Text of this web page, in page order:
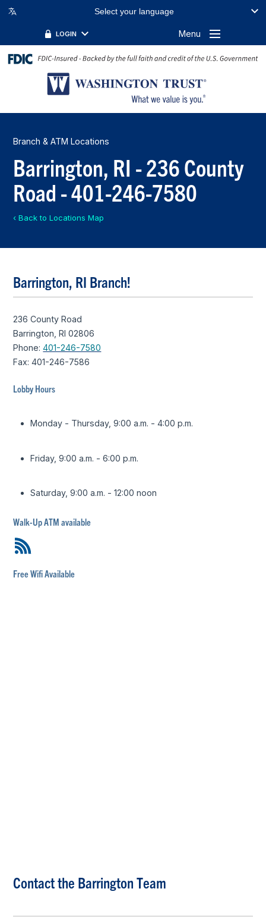
Select your language
LOGIN Menu
Branch & ATM Locations
Barrington, RI - 236 County
Road - 401-246-7580
‹ Back to Locations Map
Barrington, RI Branch!
236 County Road
Barrington, RI 02806
Phone:401-246-7580
Fax: 401-246-7586
Lobby Hours
Monday - Thursday, 9:00 a.m. - 4:00 p.m.
Friday, 9:00 a.m. - 6:00 p.m.
Saturday, 9:00 a.m. - 12:00 noon
Walk-Up ATM available
Free Wifi Available
Contact the Barrington Team